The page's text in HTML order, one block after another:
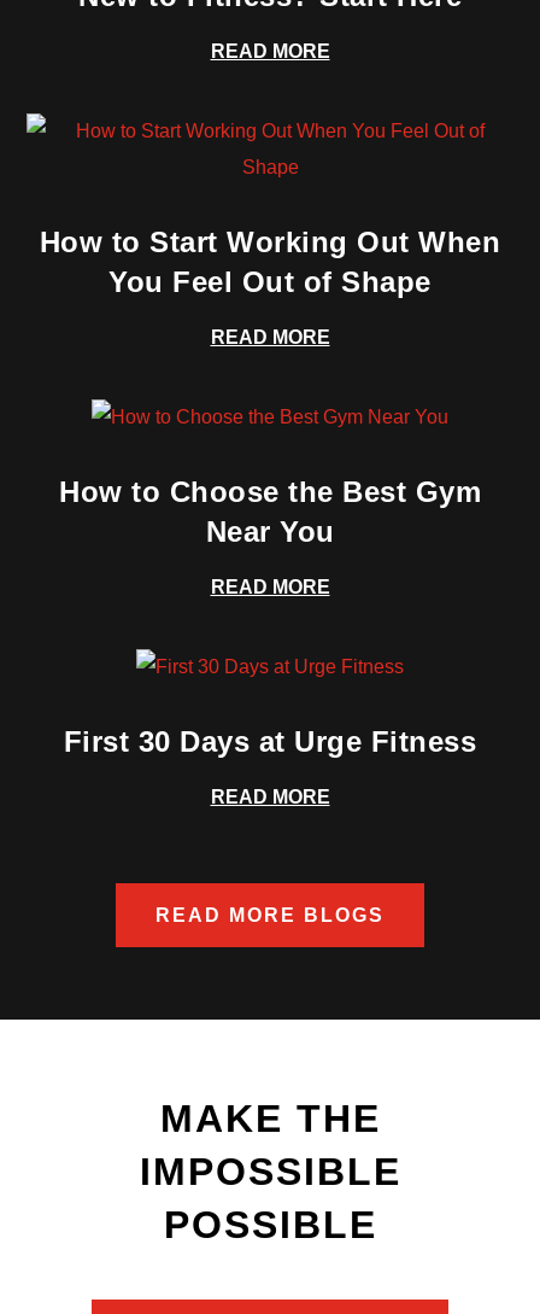
READ MORE
How to Start Working Out When
You Feel Out of Shape
READ MORE
How to Choose the Best Gym
Near You
READ MORE
First 30 Days at Urge Fitness
READ MORE
READ MORE BLOGS
MAKE THE
IMPOSSIBLE
POSSIBLE